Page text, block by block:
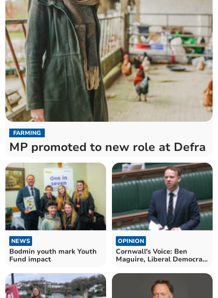
FARMING
MP promoted to new role at Defra
NEWS
Bodmin youth mark Youth
Fund impact
OPINION
Cornwall's Voice: Ben
Maguire, Liberal Democrat